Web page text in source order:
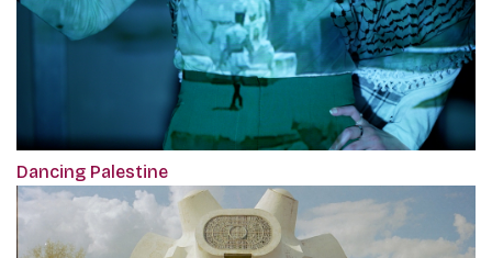
Dancing Palestine